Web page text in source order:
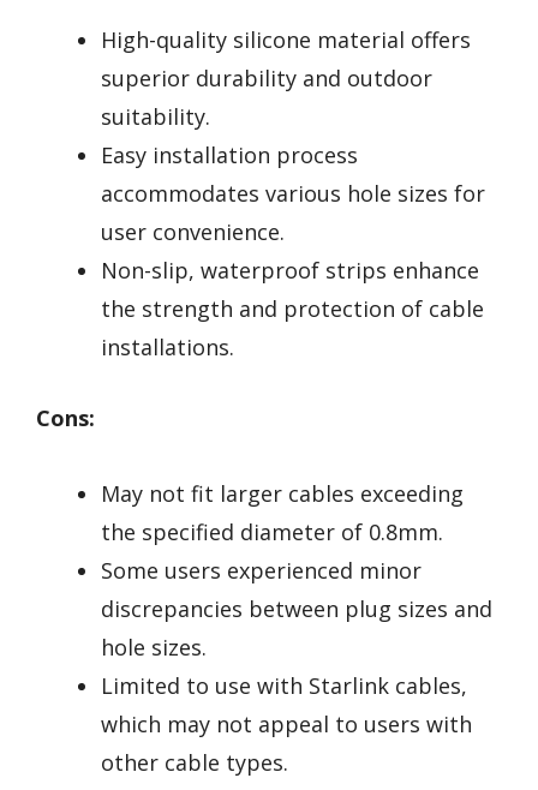
High-quality silicone material offers
superior durability and outdoor
suitability.
Easy installation process
accommodates various hole sizes for
user convenience.
Non-slip, waterproof strips enhance
the strength and protection of cable
installations.
Cons:
May not fit larger cables exceeding
the specified diameter of 0.8mm.
Some users experienced minor
discrepancies between plug sizes and
hole sizes.
Limited to use with Starlink cables,
which may not appeal to users with
other cable types.